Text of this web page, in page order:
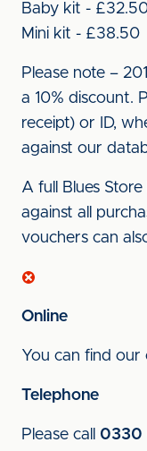
Baby kit -
Mini kit - £38.50
Please note –
a 10% discount.
receipt) or ID,
against our
A full Blues
against all
vouchers can
Online
You can find our
Telephone
Please call 0330